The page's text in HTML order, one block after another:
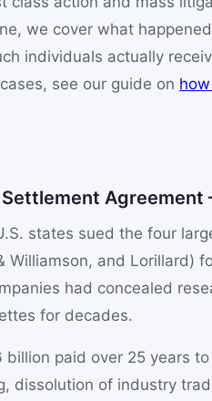
we cover what
individuals actually
see our guide on
Settlement
states sued the four
Williamson, and Lorillard)
had concealed
for decades.
billion paid over 25 years
dissolution of industry